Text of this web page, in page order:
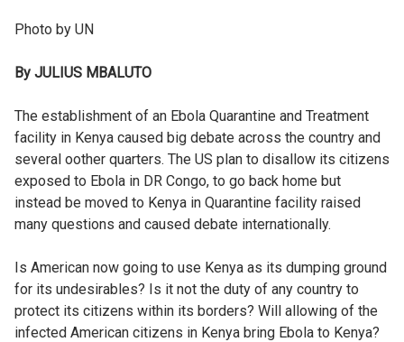
Photo by UN
By JULIUS MBALUTO
The establishment of an Ebola Quarantine and Treatment
facility in Kenya caused big debate across the country and
several oother quarters. The US plan to disallow its citizens
exposed to Ebola in DR Congo, to go back home but
instead be moved to Kenya in Quarantine facility raised
many questions and caused debate internationally.
Is American now going to use Kenya as its dumping ground
for its undesirables? Is it not the duty of any country to
protect its citizens within its borders? Will allowing of the
infected American citizens in Kenya bring Ebola to Kenya?